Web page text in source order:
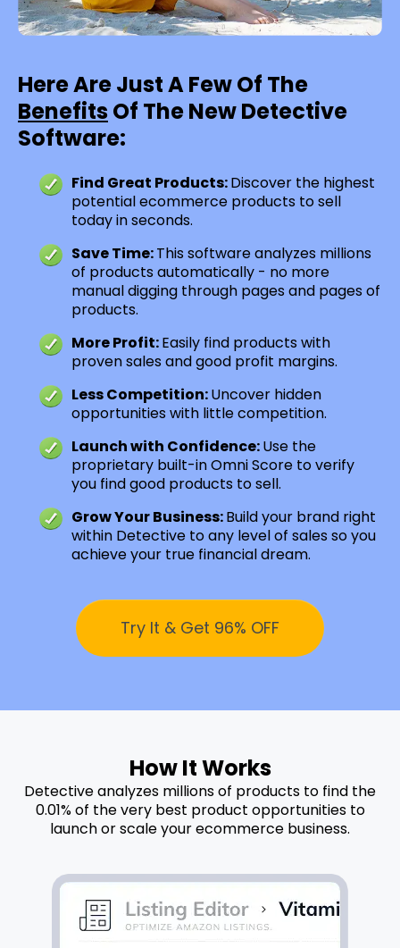
Here Are Just A Few Of The
BenefitsOf The New Detective
Software:
Find Great Products:Discover the highest
potential ecommerce products to sell
today in seconds.
Save Time:This software analyzes millions
of products automatically - no more
manual digging through pages and pages of
products.
More Profit:Easily find products with
proven sales and good profit margins.
Less Competition:Uncover hidden
opportunities with little competition.
Launch with Confidence:Use the
proprietary built-in Omni Score to verify
you find good products to sell.
Grow Your Business:Build your brand right
within Detective to any level of sales so you
achieve your true financial dream.
Try It & Get 96% OFF
How It Works
Detective analyzes millions of products to find the
0.01% of the very best product opportunities to
launch or scale your ecommerce business.